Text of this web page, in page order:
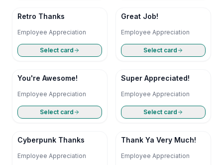
Retro Thanks
Employee Appreciation
Select card
Great Job!
Employee Appreciation
Select card
You're Awesome!
Employee Appreciation
Select card
Super Appreciated!
Employee Appreciation
Select card
Cyberpunk Thanks
Employee Appreciation
Thank Ya Very Much!
Employee Appreciation